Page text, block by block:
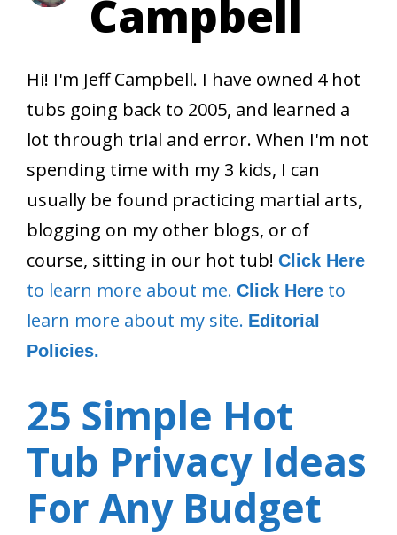
Campbell
Hi! I'm Jeff Campbell. I have owned 4 hot
tubs going back to 2005, and learned a
lot through trial and error. When I'm not
spending time with my 3 kids, I can
usually be found practicing martial arts,
blogging on my other blogs, or of
course, sitting in our hot tub! Click Here
to learn more about me. Click Here to
learn more about my site. Editorial
Policies.
25 Simple Hot
Tub Privacy Ideas
For Any Budget